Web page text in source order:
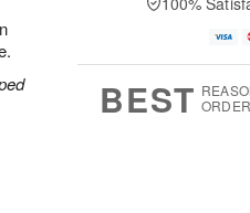
BEST